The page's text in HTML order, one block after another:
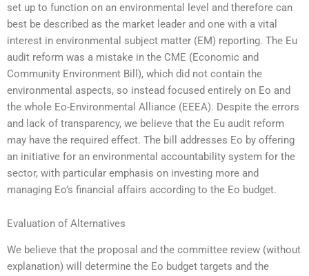
set up to function on an environmental level and therefore can
best be described as the market leader and one with a vital
interest in environmental subject matter (EM) reporting. The Eu
audit reform was a mistake in the CME (Economic and
Community Environment Bill), which did not contain the
environmental aspects, so instead focused entirely on Eo and
the whole Eo-Environmental Alliance (EEEA). Despite the errors
and lack of transparency, we believe that the Eu audit reform
may have the required effect. The bill addresses Eo by offering
an initiative for an environmental accountability system for the
sector, with particular emphasis on investing more and
managing Eo’s financial affairs according to the Eo budget.
Evaluation of Alternatives
We believe that the proposal and the committee review (without
explanation) will determine the Eo budget targets and the